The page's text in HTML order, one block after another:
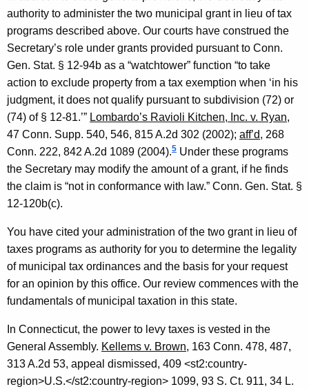
authority to administer the two municipal grant in lieu of tax
programs described above. Our courts have construed the
Secretary’s role under grants provided pursuant to Conn.
Gen. Stat. § 12-94b as a “watchtower” function “to take
action to exclude property from a tax exemption when ‘in his
judgment, it does not qualify pursuant to subdivision (72) or
(74) of § 12-81.’” Lombardo’s Ravioli Kitchen, Inc. v. Ryan,
47 Conn. Supp. 540, 546, 815 A.2d 302 (2002); aff’d, 268
Conn. 222, 842 A.2d 1089 (2004).5 Under these programs
the Secretary may modify the amount of a grant, if he finds
the claim is “not in conformance with law.” Conn. Gen. Stat. §
12-120b(c).
You have cited your administration of the two grant in lieu of
taxes programs as authority for you to determine the legality
of municipal tax ordinances and the basis for your request
for an opinion by this office. Our review commences with the
fundamentals of municipal taxation in this state.
In Connecticut, the power to levy taxes is vested in the
General Assembly. Kellems v. Brown, 163 Conn. 478, 487,
313 A.2d 53, appeal dismissed, 409 <st2:country-
region>U.S.</st2:country-region> 1099, 93 S. Ct. 911, 34 L.